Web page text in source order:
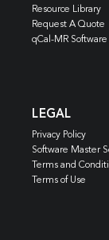
Resource Library
Request A Quote
qCal-MR Software
LEGAL
Privacy Policy
Software Master
Terms and
Terms of Use